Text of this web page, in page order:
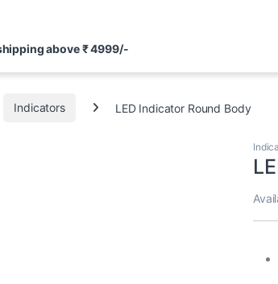
above ₹ 4999/-
Indicators LED Indicator Round Body